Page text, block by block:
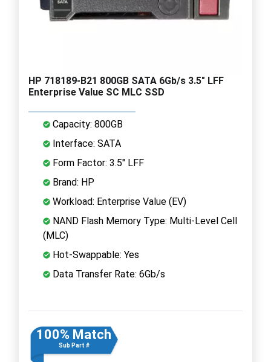
HP 718189-B21 800GB SATA 6Gb/s 3.5" LFF
Enterprise Value SC MLC SSD
Capacity: 800GB
Interface: SATA
Form Factor: 3.5" LFF
Brand: HP
Workload: Enterprise Value (EV)
NAND Flash Memory Type: Multi-Level Cell
(MLC)
Hot-Swappable: Yes
Data Transfer Rate: 6Gb/s
100% Match
Sub Part #